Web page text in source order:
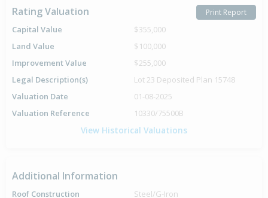
Rating Valuation Print Report
Capital Value
$355,000
Land Value
$100,000
Improvement Value
$255,000
Legal Description(s)
Lot 23 Deposited Plan 15748
Valuation Date
01-08-2025
Valuation Reference
10330/75500B
View Historical Valuations
Additional Information
Roof Construction
Steel/G-Iron